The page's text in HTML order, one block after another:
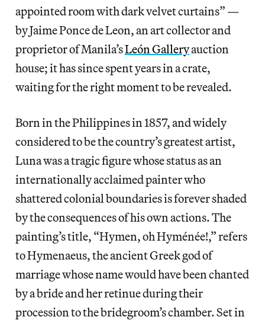
appointed room with dark velvet curtains” —
by Jaime Ponce de Leon, an art collector and
proprietor of Manila’sLeón Galleryauction
house; it has since spent years in a crate,
waiting for the right moment to be revealed.
Born in the Philippines in 1857, and widely
considered to be the country’s greatest artist,
Luna was a tragic figure whose status as an
internationally acclaimed painter who
shattered colonial boundaries is forever shaded
by the consequences of his own actions. The
painting’s title, “Hymen, oh Hyménée!,” refers
to Hymenaeus, the ancient Greek god of
marriage whose name would have been chanted
by a bride and her retinue during their
procession to the bridegroom’s chamber. Set in